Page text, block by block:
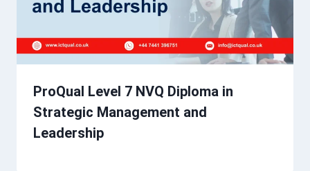
ProQual Level 7 NVQ Diploma in
Strategic Management and
Leadership